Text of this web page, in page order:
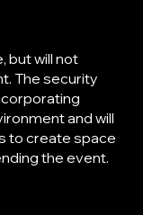
but will not
The security
and will
to create space
the event.